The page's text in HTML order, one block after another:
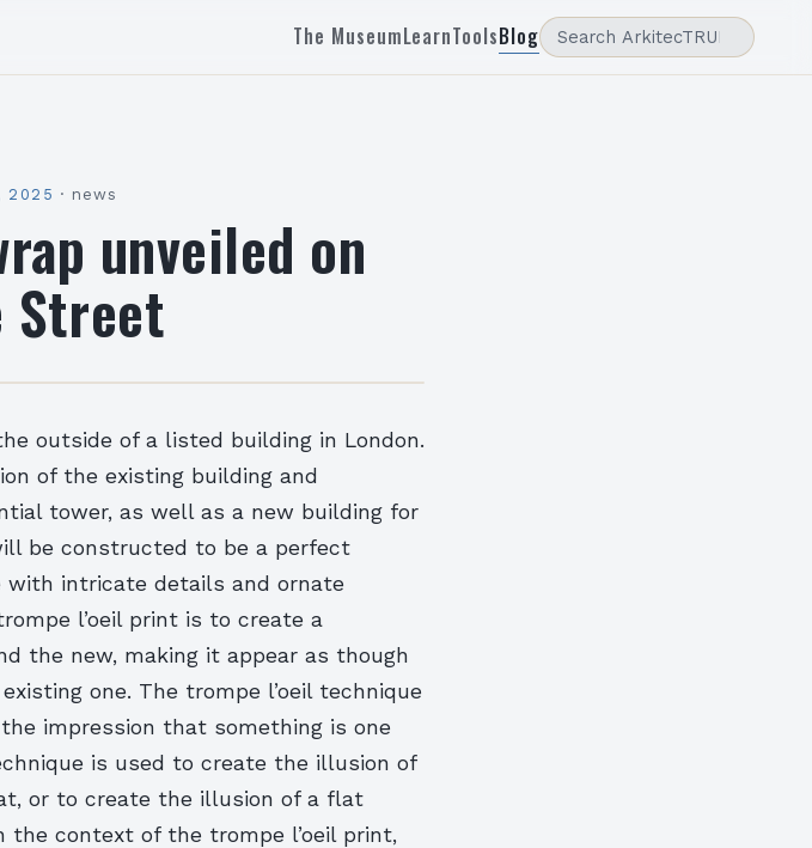
The MuseumLearnToolsBlog
2025 · news
unveiled on
Street
outside of a listed building in London.
of the existing building and
tower, as well as a new building for
be constructed to be a perfect
with intricate details and ornate
l’oeil print is to create a
the new, making it appear as though
one. The trompe l’oeil technique
impression that something is one
is used to create the illusion of
or to create the illusion of a flat
the context of the trompe l’oeil print,